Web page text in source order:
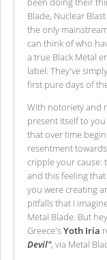
Blade, Nuclear
the only
can think of who
a true Black Metal
label. They've
first pure days of
With notoriety and
present itself to
that over time
resentment
cripple your cause:
and this feeling
you were creating
pitfalls that I
Metal Blade. But
Greece'sYoth Iria
Devil", via Metal